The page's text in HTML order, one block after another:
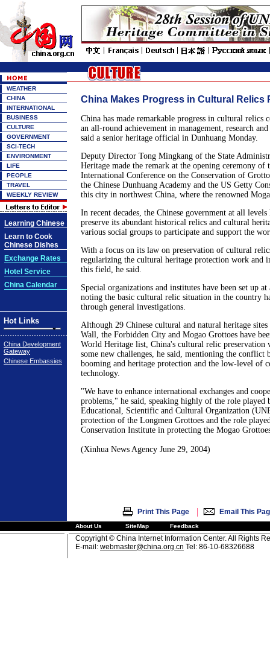
WEATHER
CHINA
INTERNATIONAL
BUSINESS
CULTURE
GOVERNMENT
SCI-TECH
ENVIRONMENT
LIFE
PEOPLE
TRAVEL
WEEKLY REVIEW
Learning Chinese
Learn to Cook
Chinese Dishes
Exchange Rates
Hotel Service
China Calendar
Hot Links
China Development
Gateway
Chinese Embassies
China Makes Progress in Cultural Relics
China has made remarkable progress in cultural relics
an all-round achievement in management, research
said a senior heritage official in Dunhuang Monday.
Deputy Director Tong Mingkang of the State
Heritage made the remark at the opening ceremony of
International Conference on the Conservation of
the Chinese Dunhuang Academy and the US Getty
this city in northwest China, where the renowned
In recent decades, the Chinese government at all levels
preserve its abundant historical relics and cultural
various social groups to participate and support the
With a focus on its law on preservation of cultural
regularizing the cultural heritage protection work and
this field, he said.
Special organizations and institutes have been set up
noting the basic cultural relic situation in the country
through general investigations.
Although 29 Chinese cultural and natural heritage
Wall, the Forbidden City and Mogao Grottoes have
World Heritage list, China's cultural relic preservation
some new challenges, he said, mentioning the conflict
booming and heritage protection and the low-level of
technology.
"We have to enhance international exchanges and
problems," he said, speaking highly of the role played
Educational, Scientific and Cultural Organization
protection of the Longmen Grottoes and the role
Conservation Institute in protecting the Mogao
(Xinhua News Agency June 29, 2004)
Print This Page | Email This
About Us SiteMap Feedback
Copyright © China Internet Information Center. All Rights
E-mail: webmaster@china.org.cn Tel: 86-10-68326688